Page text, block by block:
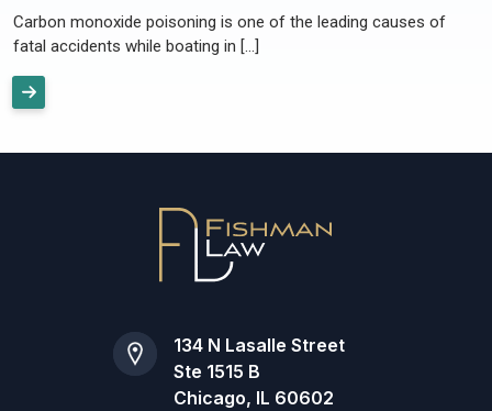
Carbon monoxide poisoning is one of the leading causes of
fatal accidents while boating in […]
134 N Lasalle Street
Ste 1515 B
Chicago, IL 60602